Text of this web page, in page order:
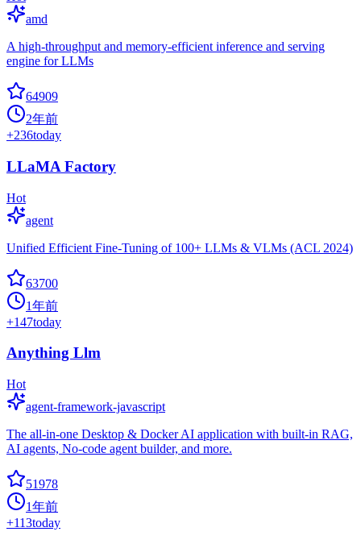
amd
A high-throughput and memory-efficient inference and serving
engine for LLMs
64909
2年前
+236today
LLaMA Factory
Hot
agent
Unified Efficient Fine-Tuning of 100+ LLMs & VLMs (ACL 2024)
63700
1年前
+147today
Anything Llm
Hot
agent-framework-javascript
The all-in-one Desktop & Docker AI application with built-in RAG,
AI agents, No-code agent builder, and more.
51978
1年前
+113today